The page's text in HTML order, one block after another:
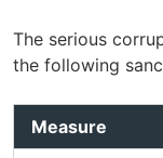
The serious
the following
Measure